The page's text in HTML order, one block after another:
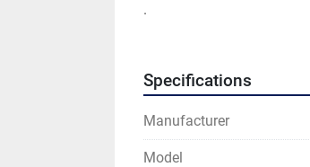
.
Specifications
Manufacturer
Model